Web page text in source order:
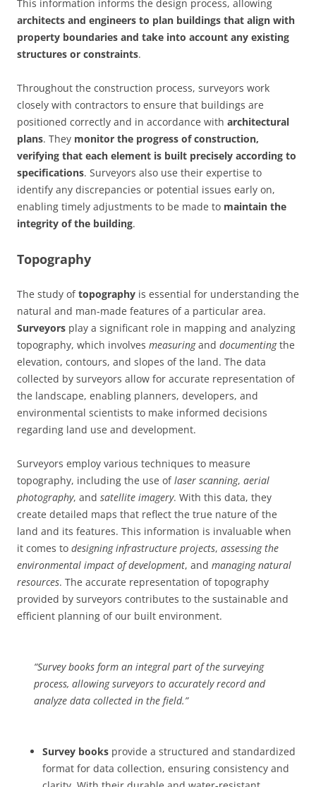
This information informs the design process, allowing
architects and engineers to plan buildings that align with
property boundaries and take into account any existing
structures or constraints.
Throughout the construction process, surveyors work
closely with contractors to ensure that buildings are
positioned correctly and in accordance with architectural
plans. They monitor the progress of construction,
verifying that each element is built precisely according to
specifications. Surveyors also use their expertise to
identify any discrepancies or potential issues early on,
enabling timely adjustments to be made to maintain the
integrity of the building.
Topography
The study oftopography is essential for understanding the
natural and man-made features of a particular area.
Surveyors play a significant role in mapping and analyzing
topography, which involves measuringand documentingthe
elevation, contours, and slopes of the land. The data
collected by surveyors allow for accurate representation of
the landscape, enabling planners, developers, and
environmental scientists to make informed decisions
regarding land use and development.
Surveyors employ various techniques to measure
topography, including the use oflaser scanning, aerial
photography, and satellite imagery. With this data, they
create detailed maps that reflect the true nature of the
land and its features. This information is invaluable when
it comes to designing infrastructure projects, assessing the
environmental impact of development, and managing natural
resources. The accurate representation of topography
provided by surveyors contributes to the sustainable and
efficient planning of our built environment.
“Survey books form an integral part of the surveying
process, allowing surveyors to accurately record and
analyze data collected in the field.”
Survey books provide a structured and standardized
format for data collection, ensuring consistency and